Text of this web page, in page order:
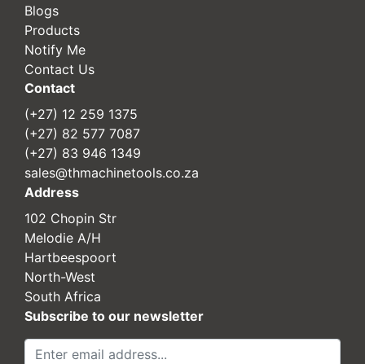
Blogs
Products
Notify Me
Contact Us
Contact
(+27) 12 259 1375
(+27) 82 577 7087
(+27) 83 946 1349
sales@thmachinetools.co.za
Address
102 Chopin Str
Melodie A/H
Hartbeespoort
North-West
South Africa
Subscribe to our newsletter